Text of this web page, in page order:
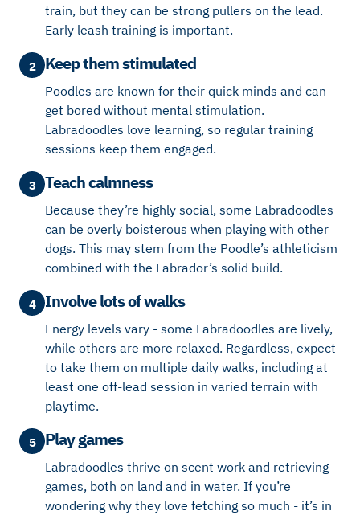
train, but they can be strong pullers on the lead.
Early leash training is important.
2 Keep them stimulated
Poodles are known for their quick minds and can
get bored without mental stimulation.
Labradoodles love learning, so regular training
sessions keep them engaged.
3 Teach calmness
Because they’re highly social, some Labradoodles
can be overly boisterous when playing with other
dogs. This may stem from the Poodle’s athleticism
combined with the Labrador’s solid build.
4 Involve lots of walks
Energy levels vary - some Labradoodles are lively,
while others are more relaxed. Regardless, expect
to take them on multiple daily walks, including at
least one off-lead session in varied terrain with
playtime.
5 Play games
Labradoodles thrive on scent work and retrieving
games, both on land and in water. If you’re
wondering why they love fetching so much - it’s in